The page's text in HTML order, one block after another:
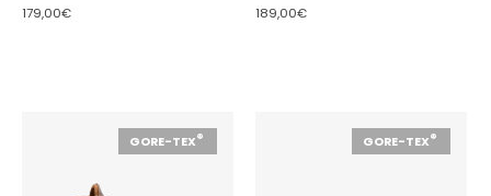
179,00€ 189,00€
GORE-TEX® GORE-TEX®